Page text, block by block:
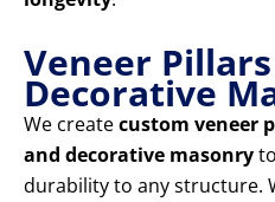
Veneer
Decorative
We createcustom veneer
and decorative masonry
durability to any structure.